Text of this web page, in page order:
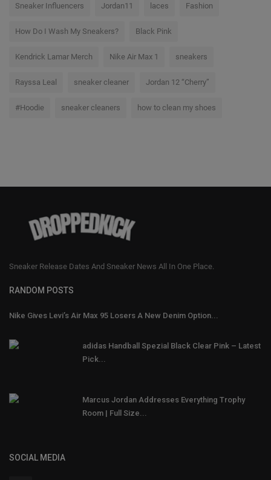
Sneaker Influencers Jordan11 laces Fashion
How Do I Wash My Sneakers? Black Pink
Kendrick Lamar Merch Nike Air Max 1 sneakers
Rayssa Leal sneaker cleaner Jordan 12 “Cherry”
#Hoodie sneaker cleaners how to clean my shoes
Sneaker Release Dates And Sneaker News All In One Place.
RANDOM POSTS
Nike Gives Levi’s Air Max 95 Losers A New Denim Option...
adidas Handball Spezial Black Clear Pink – Latest
Pick...
Marcus Jordan Addresses Everything Trophy
Room | Full Size...
SOCIAL MEDIA